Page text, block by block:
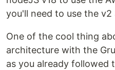
you'll need to use the v2
One of the cool thing
architecture with the
as you already followed